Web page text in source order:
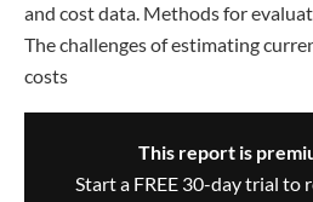
and cost data. Methods for
The challenges of estimating
costs
This report is
Start a FREE 30-day trial to